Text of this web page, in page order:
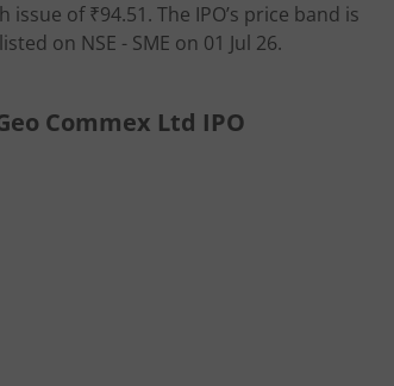
of ₹94.51. The IPO’s price band is
on NSE - SME on 01 Jul 26.
Commex Ltd IPO